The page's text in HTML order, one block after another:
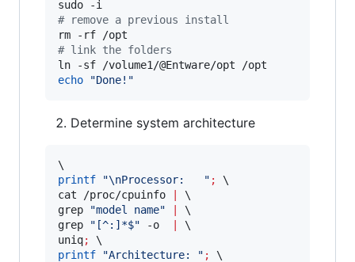
# remove a previous install
# link the folders
echo
"Done! "
Determine system architecture
printf
"\nProcessor: " ;
\
cat /proc/cpuinfo
|
\
grep
"model name" |
\
grep
" [^:]*$" -o |
\
uniq;
printf
"Architecture: " ;
\